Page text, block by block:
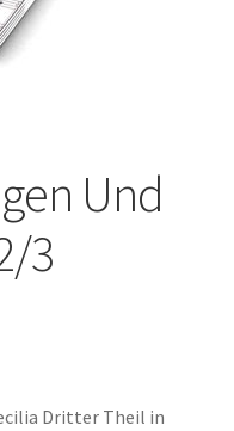
Und
3
Dritter Theil in